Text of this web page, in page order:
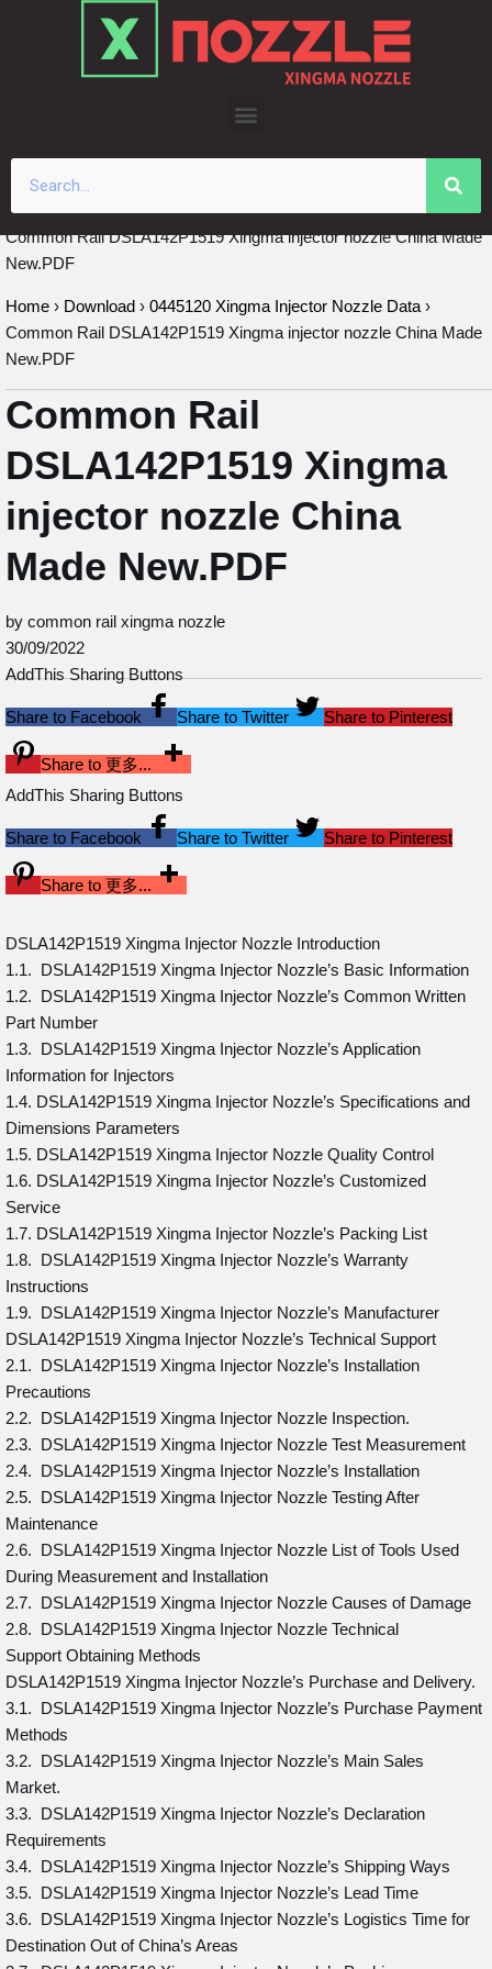
Common Rail DSLA142P1519 Xingma injector nozzle China Made
New.PDF
Home › Download › 0445120 Xingma Injector Nozzle Data ›
Common Rail DSLA142P1519 Xingma injector nozzle China Made
New.PDF
Common Rail
DSLA142P1519 Xingma
injector nozzle China
Made New.PDF
by common rail xingma nozzle
30/09/2022
AddThis Sharing Buttons
Share to Facebook Share to Twitter Share to Pinterest
Share to 更多...
AddThis Sharing Buttons
Share to Facebook Share to Twitter Share to Pinterest
Share to 更多...
DSLA142P1519 Xingma Injector Nozzle Introduction
1.1. DSLA142P1519 Xingma Injector Nozzle’s Basic Information
1.2. DSLA142P1519 Xingma Injector Nozzle’s Common Written
Part Number
1.3. DSLA142P1519 Xingma Injector Nozzle’s Application
Information for Injectors
1.4. DSLA142P1519 Xingma Injector Nozzle’s Specifications and
Dimensions Parameters
1.5. DSLA142P1519 Xingma Injector Nozzle Quality Control
1.6. DSLA142P1519 Xingma Injector Nozzle’s Customized
Service
1.7. DSLA142P1519 Xingma Injector Nozzle’s Packing List
1.8. DSLA142P1519 Xingma Injector Nozzle’s Warranty
Instructions
1.9. DSLA142P1519 Xingma Injector Nozzle’s Manufacturer
DSLA142P1519 Xingma Injector Nozzle’s Technical Support
2.1. DSLA142P1519 Xingma Injector Nozzle’s Installation
Precautions
2.2. DSLA142P1519 Xingma Injector Nozzle Inspection.
2.3. DSLA142P1519 Xingma Injector Nozzle Test Measurement
2.4. DSLA142P1519 Xingma Injector Nozzle’s Installation
2.5. DSLA142P1519 Xingma Injector Nozzle Testing After
Maintenance
2.6. DSLA142P1519 Xingma Injector Nozzle List of Tools Used
During Measurement and Installation
2.7. DSLA142P1519 Xingma Injector Nozzle Causes of Damage
2.8. DSLA142P1519 Xingma Injector Nozzle Technical
Support Obtaining Methods
DSLA142P1519 Xingma Injector Nozzle’s Purchase and Delivery.
3.1. DSLA142P1519 Xingma Injector Nozzle’s Purchase Payment
Methods
3.2. DSLA142P1519 Xingma Injector Nozzle’s Main Sales
Market.
3.3. DSLA142P1519 Xingma Injector Nozzle’s Declaration
Requirements
3.4. DSLA142P1519 Xingma Injector Nozzle’s Shipping Ways
3.5. DSLA142P1519 Xingma Injector Nozzle’s Lead Time
3.6. DSLA142P1519 Xingma Injector Nozzle’s Logistics Time for
Destination Out of China’s Areas